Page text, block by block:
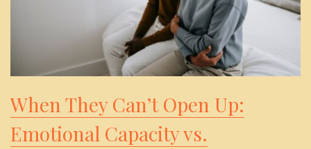
When They Can’t Open Up:
Emotional Capacity vs.